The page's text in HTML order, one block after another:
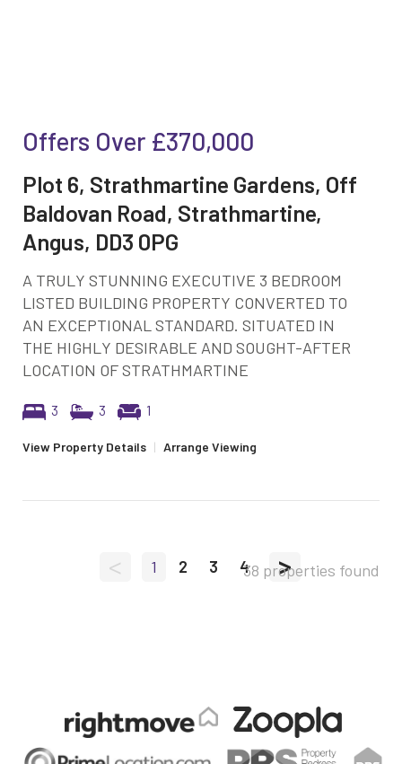
Offers Over £370,000
Plot 6, Strathmartine Gardens, Off
Baldovan Road, Strathmartine,
Angus, DD3 0PG
A TRULY STUNNING EXECUTIVE 3 BEDROOM
LISTED BUILDING PROPERTY CONVERTED TO
AN EXCEPTIONAL STANDARD. SITUATED IN
THE HIGHLY DESIRABLE AND SOUGHT-AFTER
LOCATION OF STRATHMARTINE
3 3 1
View Property Details | Arrange Viewing
< 1 2 3 4 >
38 properties found